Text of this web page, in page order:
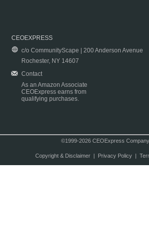
CEOEXPRESS
c/o CommunityScape | 200 Anderson Avenue
Rochester, NY 14607
Contact
As an Amazon Associate
CEOExpress earns from
qualifying purchases.
©1999-2026 CEOExpress
Copyright & Disclaimer| Privacy Policy|